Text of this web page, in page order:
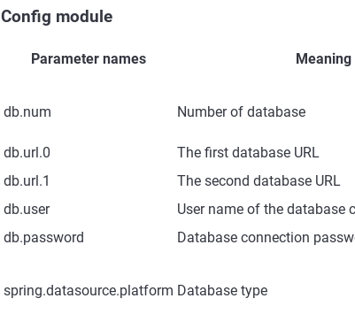
Config module
Parameter names Meaning
db.num Number of database
db.url.0 The first database URL
db.url.1
The second database URL
db.user
User name of the database
db.password
Database connection
spring.datasource.platform Database type